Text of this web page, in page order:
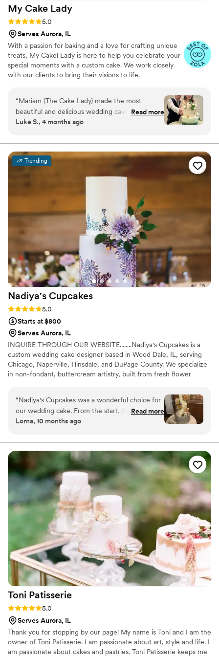
My Cake Lady
Rating: 5.0 (5 reviews)
5.0
Serves Aurora, IL
With a passion for baking and a love for crafting unique
treats, My Cakel Lady is here to help you celebrate your
special moments with a custom cake. We work closely
with our clients to bring their visions to life.
“Mariam (The Cake Lady) made the most
beautiful and delicious wedding cake. We heard
so many compliments throughout the night—
the cake disappeared almost as soon as it was
cut. The flavors were fantastic: the red velvet
with chocolate mousse was a hit, and the lemon
with strawberry was bright and fresh. She also
made sure our guests with dietary restrictions
had gluten‑free options, which we really
She took the time to understand our vision,
offered thoughtful guidance, and delivered
something even better than we imagined. We
couldn’t have been happier and would
recommend her wholeheartedly.
”
Read more
Luke S., 4 months ago
Trending
Nadiya's Cupcakes
Rating: 5.0 (4 reviews)
5.0
Starts at $800
Serves Aurora, IL
INQUIRE THROUGH OUR WEBSITE........Nadiya's Cupcakes is a
custom wedding cake designer based in Wood Dale, IL, serving
Chicago, Naperville, Hinsdale, and DuPage County. We specialize
in non-fondant, buttercream artistry, built from fresh flower
tables. Every wedding begins with a tasting and a custom cake
consultation, where your vision shapes the design from the first
conversation. Gluten-free wedding cake options are available for
couples navigating dietary needs.........INQUIRE THROUGH OUR
“Nadiya's Cupcakes was a wonderful choice for
our wedding cake. From the start, they were
thorough, reliable, and easy to work with,
coordinator to ensure a smooth delivery and
setup. The quality of their work was truly
professional - the cupcakes were not only
delicious, but beautifully presented for our
guests. We were impressed by their attention to
detail and the care they took to deliver the cake
on time. Nadiya's pricing was also very
reasonable given the exceptional quality. I would
highly recommend them for any special
occasion, and plan to use their services again for
future celebrations.”
Read more
Lorna, 10 months ago
Toni Patisserie
Rating: 5.0 (4 reviews)
5.0
Serves Aurora, IL
Thank you for stopping by our page! My name is Toni and I am the
owner of Toni Patisserie. I am passionate about art, style and life. I
am passionate about cakes and pastries. Toni Patisserie keeps me